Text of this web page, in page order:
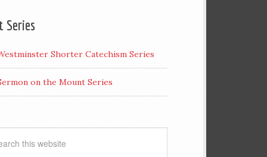
Series
Shorter Catechism Series
on the Mount Series